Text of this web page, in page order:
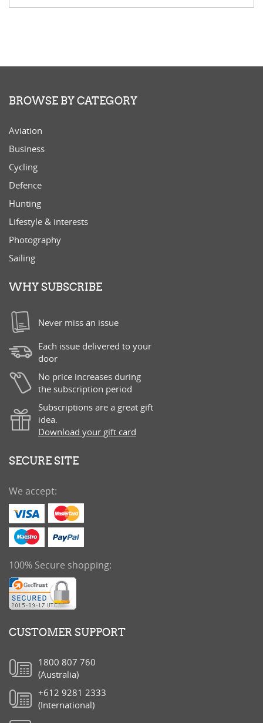
BROWSE BY CATEGORY
Aviation
Business
Cycling
Defence
Hunting
Lifestyle & interests
Photography
Sailing
WHY SUBSCRIBE
Never miss an issue
Each issue delivered to your
door
No price increases during
the subscription period
Subscriptions are a great gift
idea.
Download your gift card
SECURE SITE
We accept:
100% Secure shopping:
CUSTOMER SUPPORT
1800 807 760
(Australia)
+612 9281 2333
(International)